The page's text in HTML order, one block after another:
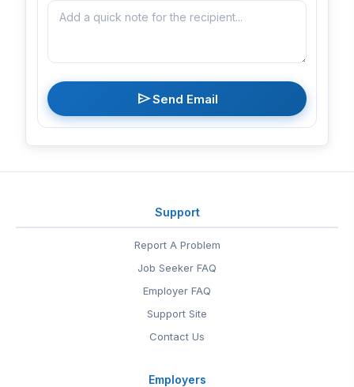
sendSend Email
Support
Report A Problem
Job Seeker FAQ
Employer FAQ
Support Site
Contact Us
Employers